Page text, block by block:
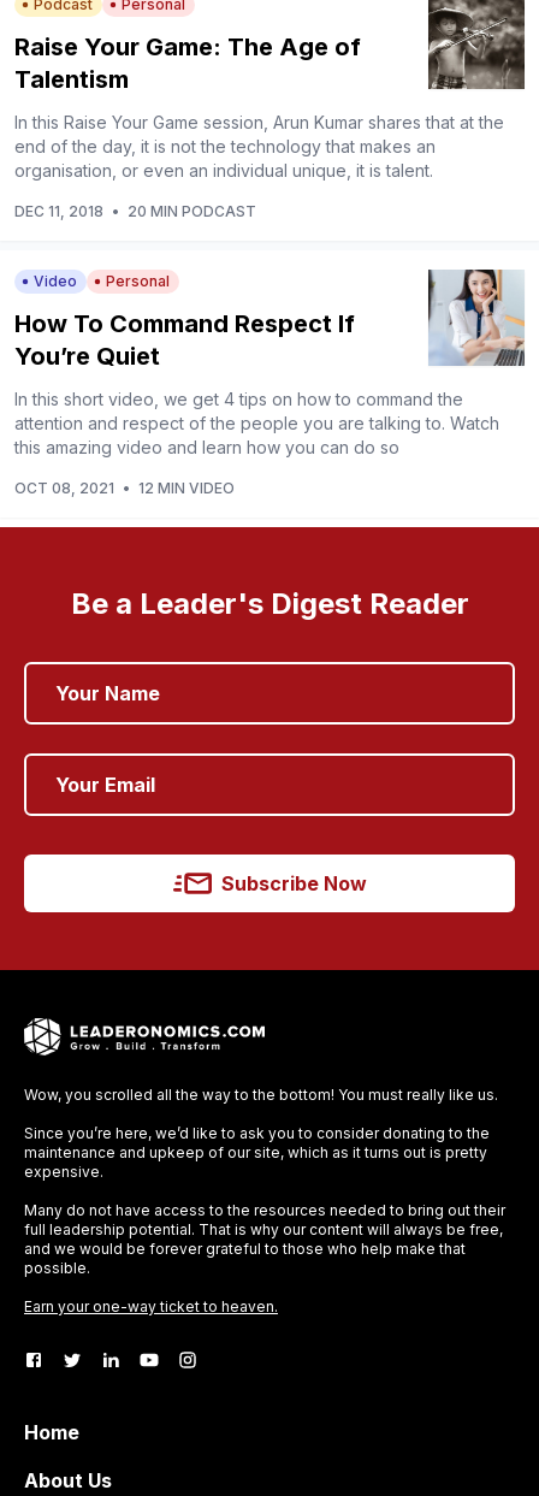
Podcast Personal
Raise Your Game: The Age of
Talentism
In this Raise Your Game session, Arun Kumar shares that at the
end of the day, it is not the technology that makes an
organisation, or even an individual unique, it is talent.
DEC 11, 2018 • 20 MIN PODCAST
Video Personal
How To Command Respect If
You’re Quiet
In this short video, we get 4 tips on how to command the
attention and respect of the people you are talking to. Watch
this amazing video and learn how you can do so
OCT 08, 2021 • 12 MIN VIDEO
Be a Leader's Digest Reader
Subscribe Now
Wow, you scrolled all the way to the bottom! You must really like us.
Since you’re here, we’d like to ask you to consider donating to the
maintenance and upkeep of our site, which as it turns out is pretty
expensive.
Many do not have access to the resources needed to bring out their
full leadership potential. That is why our content will always be free,
and we would be forever grateful to those who help make that
possible.
Earn your one-way ticket to heaven.
Home
About Us